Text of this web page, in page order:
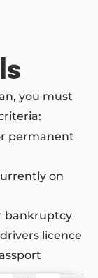
you must
permanent
on
bankruptcy
licence